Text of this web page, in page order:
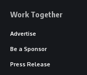
Work Together
Advertise
Be a Sponsor
Press Release